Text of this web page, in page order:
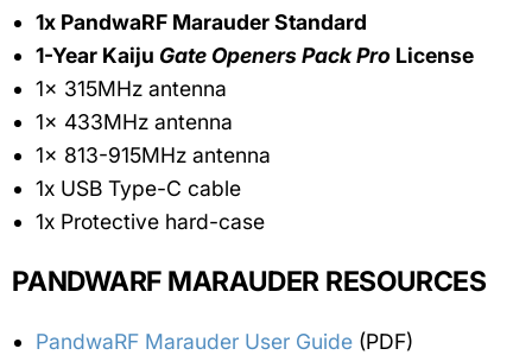
1x PandwaRF Marauder Standard
1-Year Kaiju Gate Openers Pack Pro License
1x 315MHz antenna
1x 433MHz antenna
1x 813-915MHz antenna
1x USB Type-C cable
1x Protective hard-case
PANDWARF MARAUDER RESOURCES
PandwaRF Marauder User Guide (PDF)